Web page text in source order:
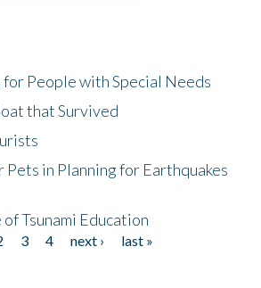
People with Special Needs
that Survived
Pets in Planning for Earthquakes
Tsunami Education
3 4 next ›
last »